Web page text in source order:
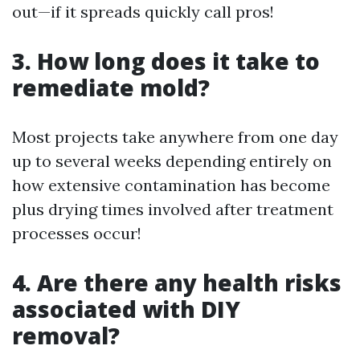
out—if it spreads quickly call pros!
3. How long does it take to
remediate mold?
Most projects take anywhere from one day
up to several weeks depending entirely on
how extensive contamination has become
plus drying times involved after treatment
processes occur!
4. Are there any health risks
associated with DIY
removal?